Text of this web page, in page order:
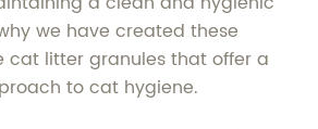
we have created these
cat litter granules that offer a
to cat hygiene.